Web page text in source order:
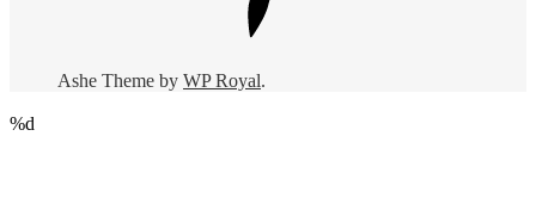
Ashe Theme by WP Royal.
%d